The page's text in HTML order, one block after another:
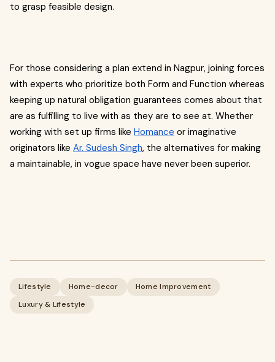
to grasp feasible design.
For those considering a plan extend in Nagpur, joining forces
with experts who prioritize both Form and Function whereas
keeping up natural obligation guarantees comes about that
are as fulfilling to live with as they are to see at. Whether
working with set up firms like Homance or imaginative
originators like Ar. Sudesh Singh, the alternatives for making
a maintainable, in vogue space have never been superior.
Lifestyle Home-decor
Home Improvement
Luxury & Lifestyle